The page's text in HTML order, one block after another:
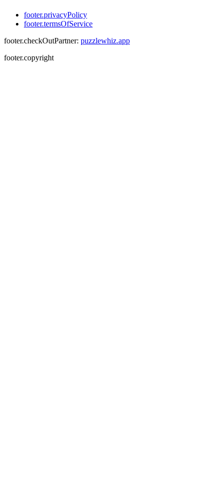
footer.privacyPolicy
footer.termsOfService
footer.checkOutPartner: puzzlewhiz.app
footer.copyright